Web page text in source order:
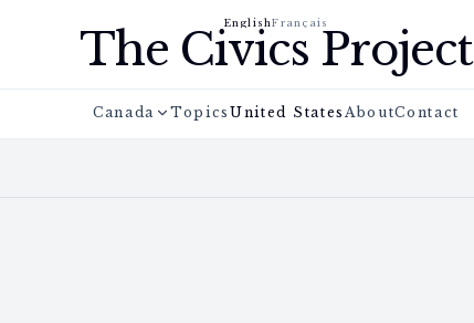
EnglishFrançais
The Civics Project
Canada TopicsUnited States AboutContact